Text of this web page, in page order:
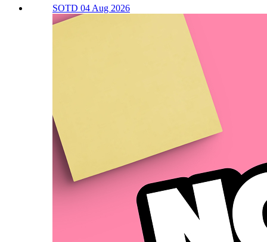
SOTD 04 Aug 2026